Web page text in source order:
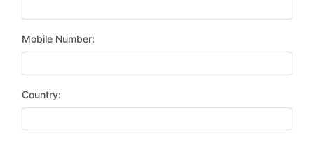
Mobile Number:
Country: